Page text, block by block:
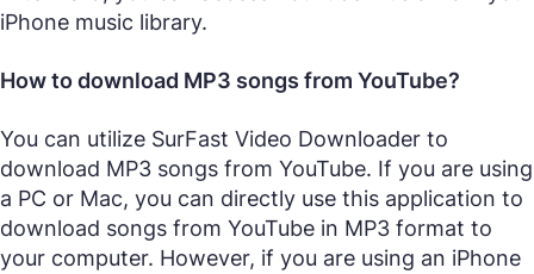
iPhone music library.
How to download MP3 songs from YouTube?
You can utilize SurFast Video Downloader to
download MP3 songs from YouTube. If you are using
a PC or Mac, you can directly use this application to
download songs from YouTube in MP3 format to
your computer. However, if you are using an iPhone